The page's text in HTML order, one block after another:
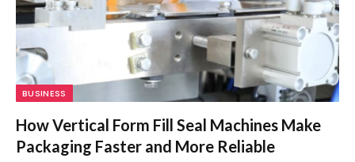
BUSINESS
How Vertical Form Fill Seal Machines Make
Packaging Faster and More Reliable